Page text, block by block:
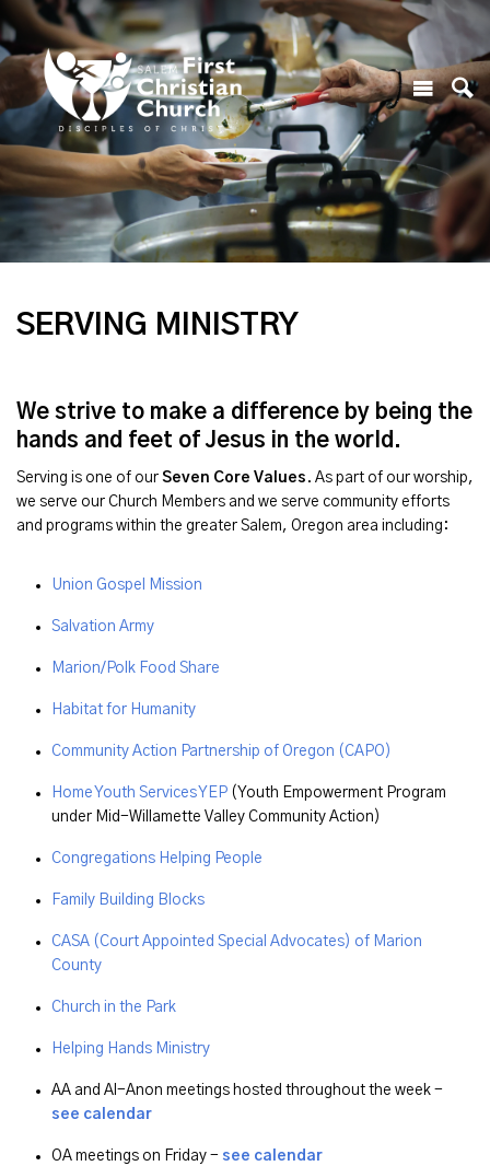
SERVING MINISTRY
We strive to make a difference by being the
hands and feet of Jesus in the world.
Serving is one of our Seven Core Values . As part of our worship,
we serve our Church Members and we serve community efforts
and programs within the greater Salem, Oregon area including:
Union Gospel Mission
Salvation Army
Marion/Polk Food Share
Habitat for Humanity
Community Action Partnership of Oregon (CAPO)
Home Youth Services YEP (Youth Empowerment Program
under Mid-Willamette Valley Community Action)
Congregations Helping People
Family Building Blocks
CASA (Court Appointed Special Advocates) of Marion
County
Church in the Park
Helping Hands Ministry
AA and Al-Anon meetings hosted throughout the week -
see calendar
OA meetings on Friday - see calendar